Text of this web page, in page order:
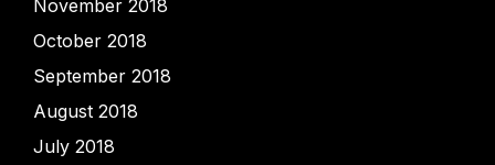
November 2018
October 2018
September 2018
August 2018
July 2018